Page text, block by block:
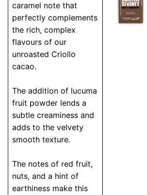
caramel note that
perfectly complements
the rich, complex
flavours of our
unroasted Criollo
cacao.
The addition of lucuma
fruit powder lends a
subtle creaminess and
adds to the velvety
smooth texture.
The notes of red fruit,
nuts, and a hint of
earthiness make this